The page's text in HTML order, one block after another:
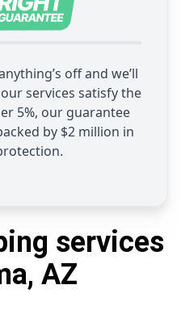
off and we’ll
services satisfy the
5%, our guarantee
by $2 million in
services
AZ